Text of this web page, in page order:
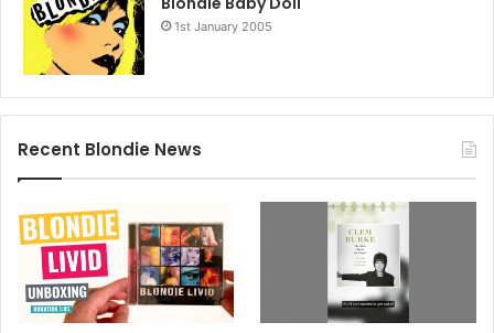
icon, and both are quick to acknowledge her inspiration.
For more information contact Linda Carbone or Gina
Schulman at Press Here Publicity. 212 246 2640.
gina@pressherepublicity.com
Deborah Harry
Necessary Evil
1st January 2005
Recent Blondie News